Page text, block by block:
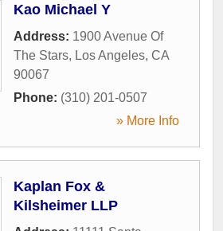
Kao Michael Y
Address: 1900 Avenue Of
The Stars, Los Angeles, CA
90067
Phone: (310) 201-0507
» More Info
Kaplan Fox &
Kilsheimer LLP